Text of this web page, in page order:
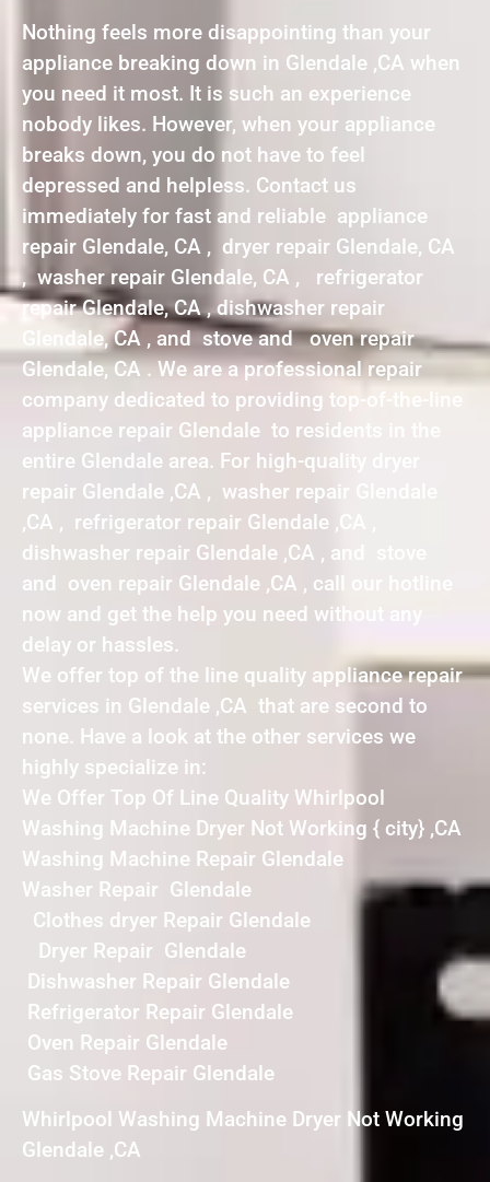
Nothing feels more disappointing than your
appliance breaking down in Glendale ,CA when
you need it most. It is such an experience
nobody likes. However, when your appliance
breaks down, you do not have to feel
depressed and helpless. Contact us
immediately for fast and reliable appliance
repair Glendale, CA , dryer repair Glendale, CA
, washer repair Glendale, CA , refrigerator
repair Glendale, CA , dishwasher repair
Glendale, CA , and stove and oven repair
Glendale, CA . We are a professional repair
company dedicated to providing top-of-the-line
appliance repair Glendale to residents in the
entire Glendale area. For high-quality dryer
repair Glendale ,CA , washer repair Glendale
,CA , refrigerator repair Glendale ,CA ,
dishwasher repair Glendale ,CA , and stove
and oven repair Glendale ,CA , call our hotline
now and get the help you need without any
delay or hassles.
We offer top of the line quality appliance repair
services in Glendale ,CA that are second to
none. Have a look at the other services we
highly specialize in:
We Offer Top Of Line Quality Whirlpool
Washing Machine Dryer Not Working { city} ,CA
Washing Machine Repair Glendale
Washer Repair Glendale
Clothes dryer Repair Glendale
Dryer Repair Glendale
Dishwasher Repair Glendale
Refrigerator Repair Glendale
Oven Repair Glendale
Gas Stove Repair Glendale
Whirlpool Washing Machine Dryer Not Working
Glendale ,CA